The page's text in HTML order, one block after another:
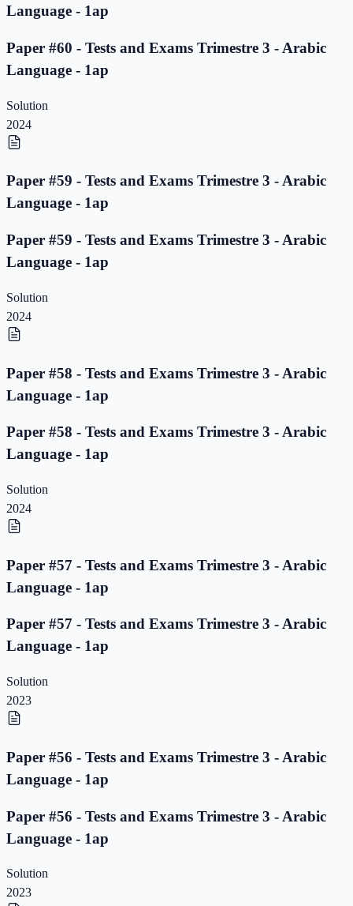
Language - 1ap
Paper #60 - Tests and Exams Trimestre 3 - Arabic
Language - 1ap
Solution
2024
Paper #59 - Tests and Exams Trimestre 3 - Arabic
Language - 1ap
Paper #59 - Tests and Exams Trimestre 3 - Arabic
Language - 1ap
Solution
2024
Paper #58 - Tests and Exams Trimestre 3 - Arabic
Language - 1ap
Paper #58 - Tests and Exams Trimestre 3 - Arabic
Language - 1ap
Solution
2024
Paper #57 - Tests and Exams Trimestre 3 - Arabic
Language - 1ap
Paper #57 - Tests and Exams Trimestre 3 - Arabic
Language - 1ap
Solution
2023
Paper #56 - Tests and Exams Trimestre 3 - Arabic
Language - 1ap
Paper #56 - Tests and Exams Trimestre 3 - Arabic
Language - 1ap
Solution
2023